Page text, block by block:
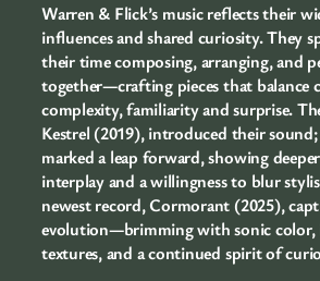
Warren & Flick’s music reflects their
influences and shared curiosity. They
their time composing, arranging, and
together—crafting pieces that balance
complexity, familiarity and surprise.
Kestrel (2019), introduced their
marked a leap forward, showing
interplay and a willingness to blur
newest record, Cormorant (2025),
evolution—brimming with sonic color,
textures, and a continued spirit of